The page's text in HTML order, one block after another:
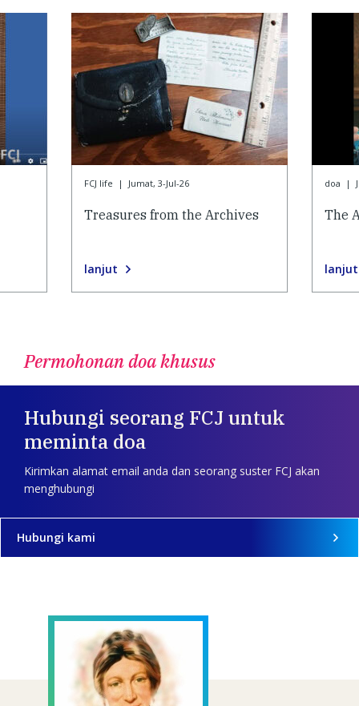
FCJ life | Jumat, 3-Jul-26
Treasures from the Archives
lanjut
doa |
The
lanjut
Permohonan doa khusus
Hubungi seorang FCJ untuk
meminta doa
Kirimkan alamat email anda dan seorang suster FCJ akan
menghubungi
Hubungi kami